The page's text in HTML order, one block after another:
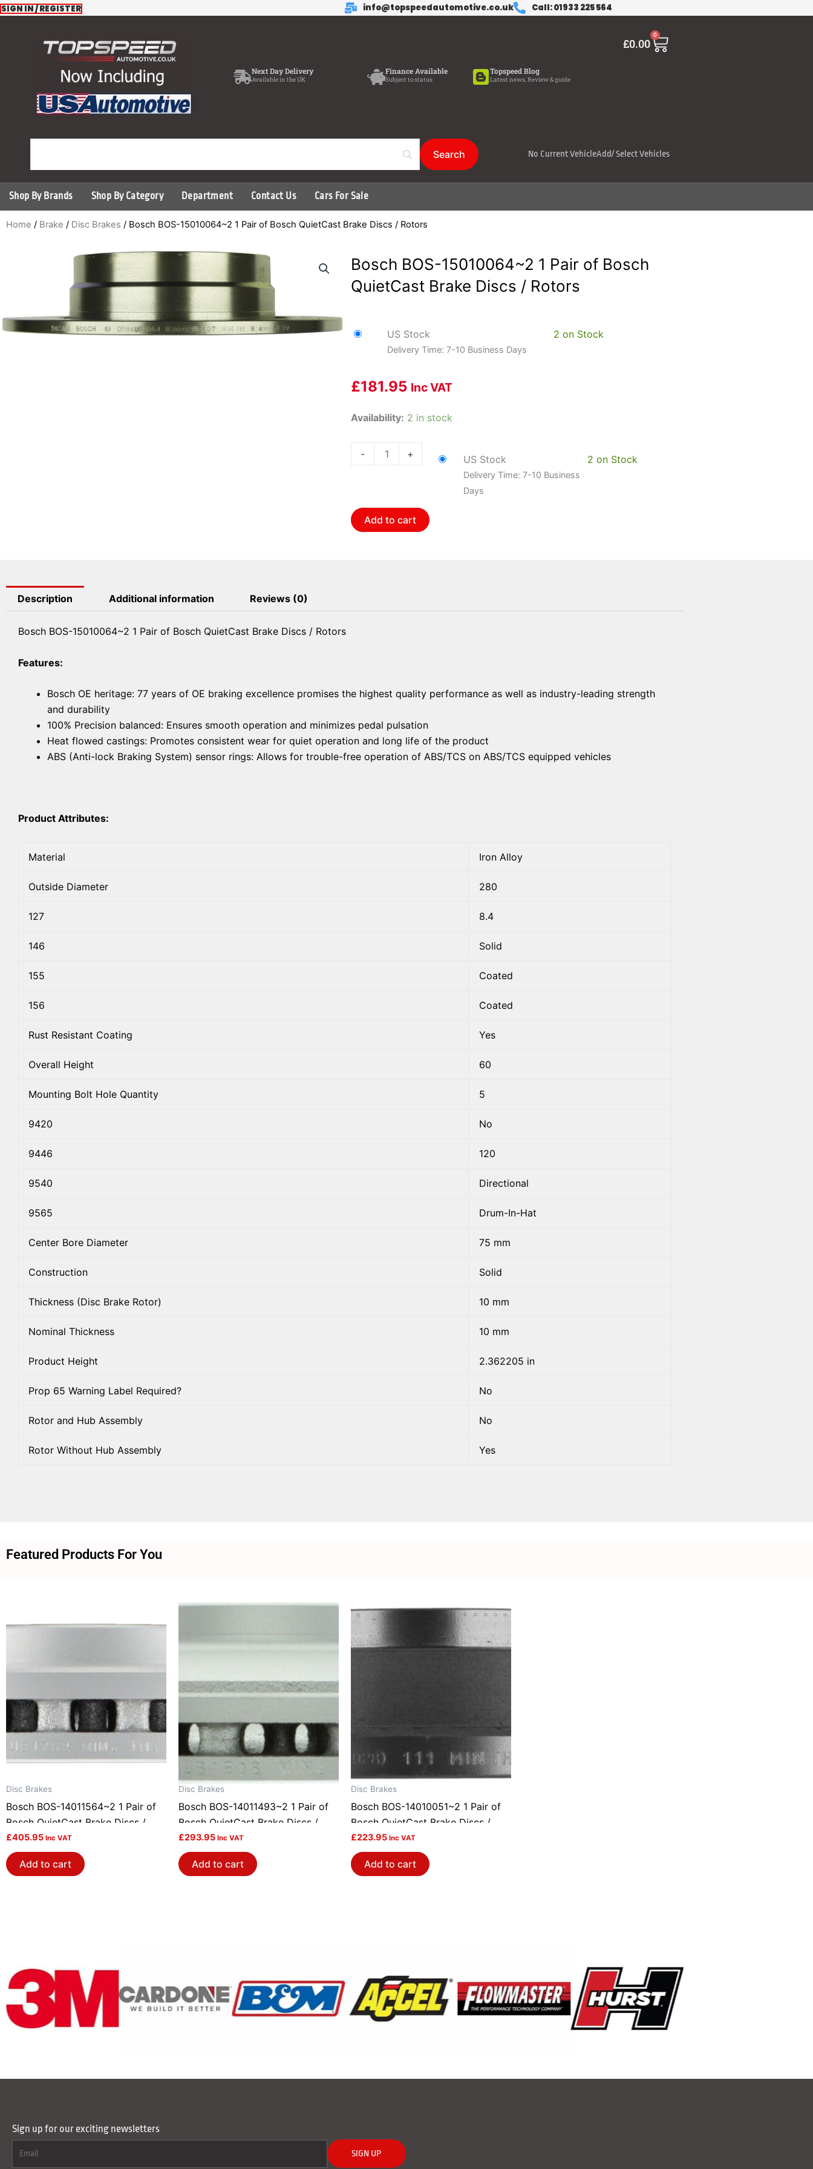
Skip
SIGN IN / REGISTER info@topspeedautomotive.co.uk Call: 01933 225 564
Next Day Delivery
Available in the UK
Finance Available
Subject to status
Topspeed Blog
Latest news, Review & guide
£0.00
0
Cart
No Current VehicleAdd/ Select Vehicles
Shop By Brands Shop By Category Department Contact Us Cars For Sale
Home / Brake / Disc Brakes / Bosch BOS-15010064~2 1 Pair of Bosch QuietCast Brake Discs / Rotors
Bosch BOS-15010064~2 1 Pair of Bosch
QuietCast Brake Discs / Rotors
US Stock
Delivery Time: 7-10 Business Days
2 on Stock
£181.95 Inc VAT
Availability: 2 in stock
-
Bosch
15010064~2
1
Bosch
QuietCast
+ US Stock
Delivery Time: 7-10 Business
Days
2 on Stock
Add to cart
Description Additional information Reviews (0)
Bosch BOS-15010064~2 1 Pair of Bosch QuietCast Brake Discs / Rotors
Features:
Bosch OE heritage: 77 years of OE braking excellence promises the highest quality performance as well as industry-leading strength
and durability
100% Precision balanced: Ensures smooth operation and minimizes pedal pulsation
Heat flowed castings: Promotes consistent wear for quiet operation and long life of the product
ABS (Anti-lock Braking System) sensor rings: Allows for trouble-free operation of ABS/TCS on ABS/TCS equipped vehicles
Product Attributes:
Material Iron Alloy
Outside Diameter 280
127 8.4
146 Solid
155 Coated
156 Coated
Rust Resistant Coating Yes
Overall Height 60
Mounting Bolt Hole Quantity 5
9420 No
9446 120
9540 Directional
9565 Drum-In-Hat
Center Bore Diameter 75 mm
Construction Solid
Thickness (Disc Brake Rotor) 10 mm
Nominal Thickness 10 mm
Product Height 2.362205 in
Prop 65 Warning Label Required? No
Rotor and Hub Assembly No
Rotor Without Hub Assembly Yes
Featured Products For You
Disc Brakes
Bosch BOS-14011564~2 1 Pair of
Bosch QuietCast Brake Discs /
Rotors
£405.95 Inc VAT
Add to cart
Disc Brakes
Bosch BOS-14011493~2 1 Pair of
Bosch QuietCast Brake Discs /
Rotors
£293.95 Inc VAT
Add to cart
Disc Brakes
Bosch BOS-14010051~2 1 Pair of
Bosch QuietCast Brake Discs /
Rotors
£223.95 Inc VAT
Add to cart
Sign up for our exciting newsletters
SIGN UP